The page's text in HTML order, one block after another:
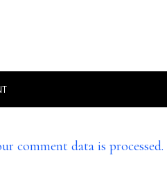
comment data is processed.